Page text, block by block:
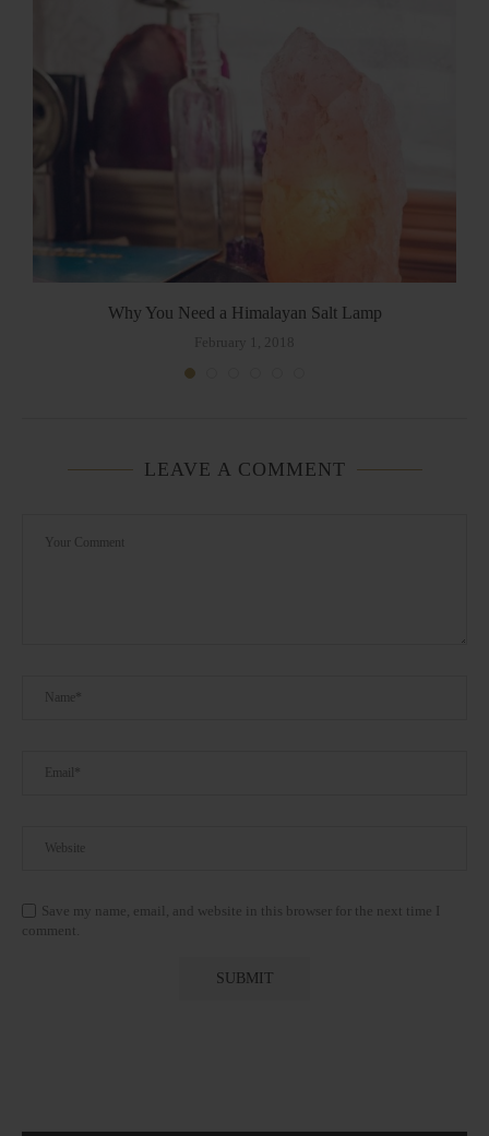
Why You Need a Himalayan Salt Lamp
February 1, 2018
LEAVE A COMMENT
Save my name, email, and website in this browser for the next time I
comment.